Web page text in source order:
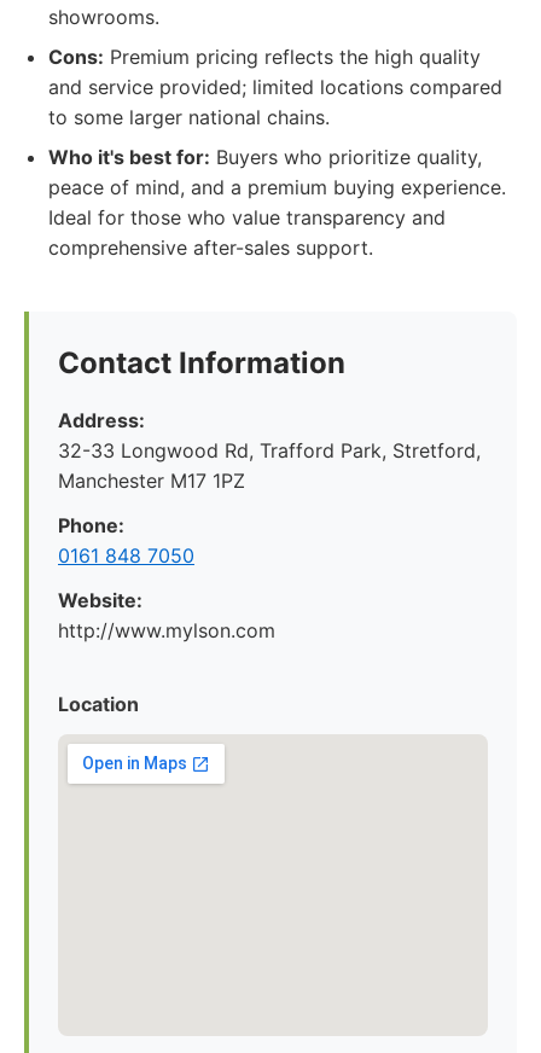
showrooms.
Cons: Premium pricing reflects the high quality
and service provided; limited locations compared
to some larger national chains.
Who it's best for: Buyers who prioritize quality,
peace of mind, and a premium buying experience.
Ideal for those who value transparency and
comprehensive after-sales support.
Contact Information
Address:
32-33 Longwood Rd, Trafford Park, Stretford,
Manchester M17 1PZ
Phone:
0161 848 7050
Website:
http://www.mylson.com
Location